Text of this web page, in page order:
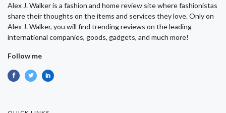
Alex J. Walker is a fashion and home review site where fashionistas
share their thoughts on the items and services they love. Only on
Alex J. Walker, you will find trending reviews on the leading
international companies, goods, gadgets, and much more!
Follow me